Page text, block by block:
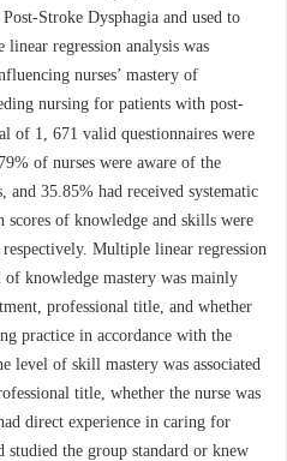
Stroke Dysphagia and used to
regression analysis was
nurses’ mastery of
nursing for patients with post-
1, 671 valid questionnaires were
of nurses were aware of the
and 35.85% had received systematic
scores of knowledge and skills were
Multiple linear regression
of knowledge mastery was mainly
professional title, and whether
practice in accordance with the
level of skill mastery was associated
title, whether the nurse was
direct experience in caring for
studied the group standard or knew